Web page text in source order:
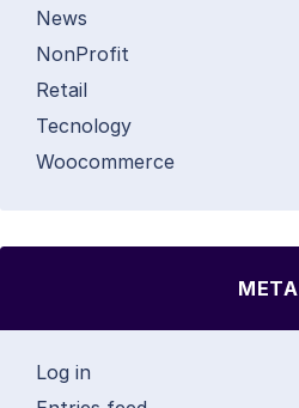
News
NonProfit
Retail
Tecnology
Woocommerce
META
Log in